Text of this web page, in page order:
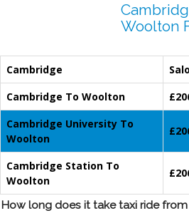
Woolton
Cambridge
Cambridge To Woolton
Cambridge University To
Woolton
Cambridge Station To
Woolton
How long does it take taxi ride